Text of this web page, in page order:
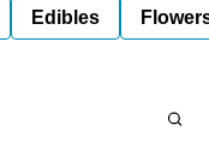
Edibles